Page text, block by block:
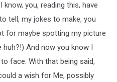
you, reading this, have
tell, my jokes to make, you
for maybe spotting my picture
And now you know I
face. With that being said,
a wish for Me, possibly